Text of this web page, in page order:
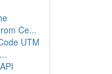
Ce...
UTM